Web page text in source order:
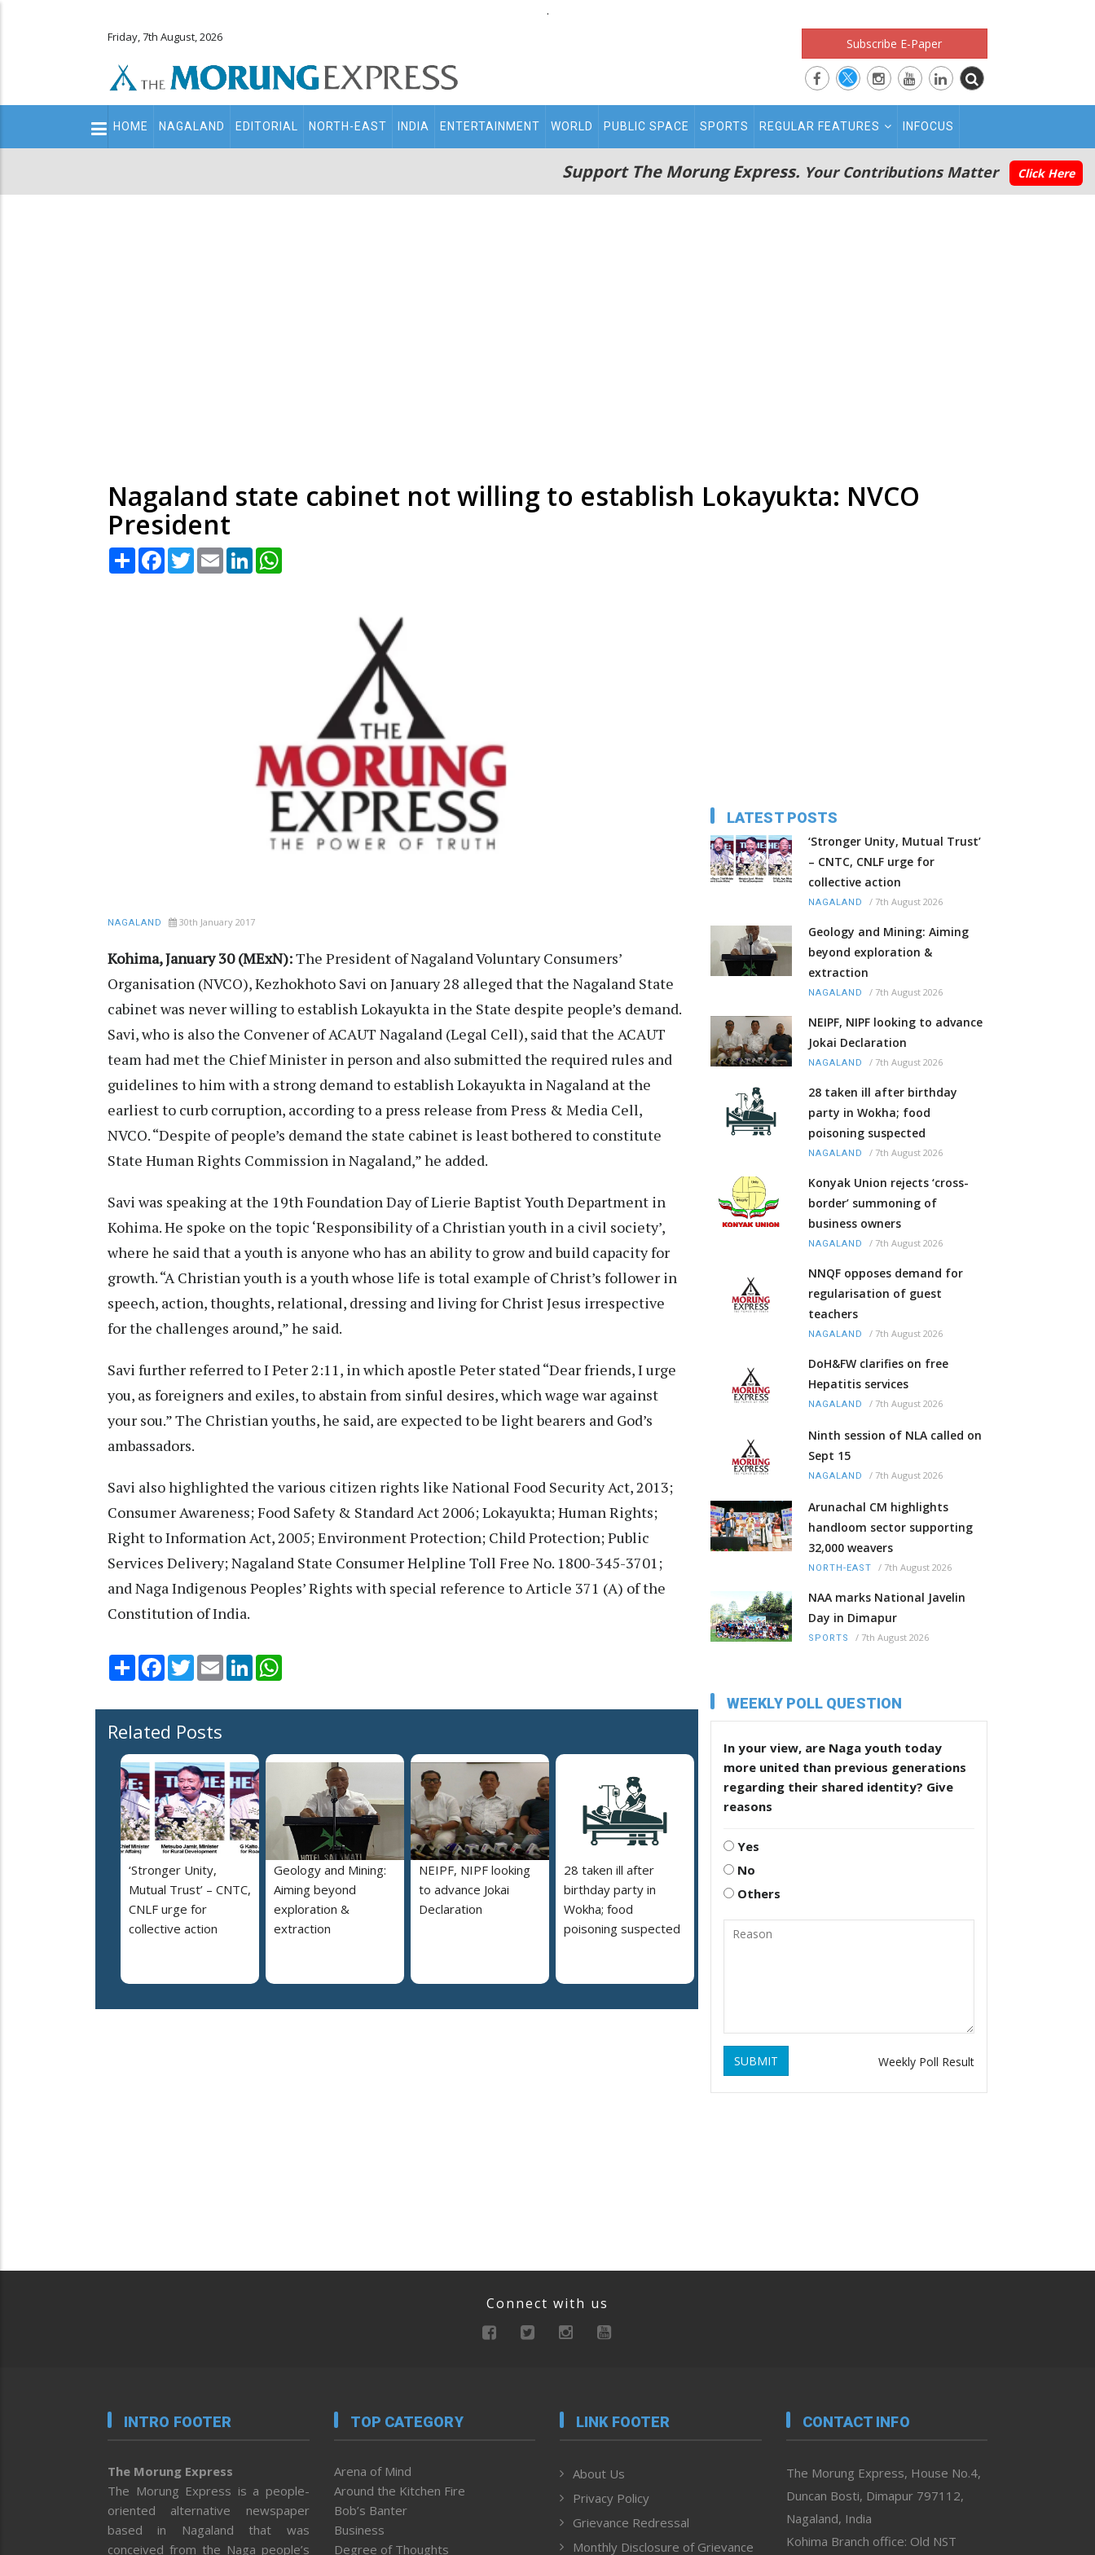
.
Friday, 7th August, 2026 Subscribe E-Paper
Main
navigation
HOME NAGALAND EDITORIAL NORTH-EAST INDIA ENTERTAINMENT WORLD PUBLIC SPACE SPORTS REGULAR FEATURES INFOCUS
Support The Morung Express. Your Contributions Matter Click Here
Nagaland state cabinet not willing to establish Lokayukta: NVCO
President
Share Facebook
TwitterEmail LinkedIn
NAGALAND 30th January 2017
Kohima, January 30 (MExN):The President of Nagaland Voluntary Consumers’
Organisation (NVCO), Kezhokhoto Savi on January 28 alleged that the Nagaland State
cabinet was never willing to establish Lokayukta in the State despite people’s demand.
Savi, who is also the Convener of ACAUT Nagaland (Legal Cell), said that the ACAUT
team had met the Chief Minister in person and also submitted the required rules and
guidelines to him with a strong demand to establish Lokayukta in Nagaland at the
earliest to curb corruption, according to a press release from Press & Media Cell,
NVCO. “Despite of people’s demand the state cabinet is least bothered to constitute
State Human Rights Commission in Nagaland,” he added.
Savi was speaking at the 19th Foundation Day of Lierie Baptist Youth Department in
Kohima. He spoke on the topic ‘Responsibility of a Christian youth in a civil society’,
where he said that a youth is anyone who has an ability to grow and build capacity for
growth. “A Christian youth is a youth whose life is total example of Christ’s follower in
speech, action, thoughts, relational, dressing and living for Christ Jesus irrespective
for the challenges around,” he said.
Savi further referred to I Peter 2:11, in which apostle Peter stated “Dear friends, I urge
you, as foreigners and exiles, to abstain from sinful desires, which wage war against
your sou.” The Christian youths, he said, are expected to be light bearers and God’s
ambassadors.
Savi also highlighted the various citizen rights like National Food Security Act, 2013;
Consumer Awareness; Food Safety & Standard Act 2006; Lokayukta; Human Rights;
Right to Information Act, 2005; Environment Protection; Child Protection; Public
Services Delivery; Nagaland State Consumer Helpline Toll Free No. 1800-345-3701;
and Naga Indigenous Peoples’ Rights with special reference to Article 371 (A) of the
Constitution of India.
Share Facebook
TwitterEmail LinkedIn
Related Posts
‘Stronger Unity,
Mutual Trust’ – CNTC,
CNLF urge for
collective action
Geology and Mining:
Aiming beyond
exploration &
extraction
NEIPF, NIPF looking
to advance Jokai
Declaration
28 taken ill after
birthday party in
Wokha; food
poisoning suspected
LATEST POSTS
‘Stronger Unity, Mutual Trust’
– CNTC, CNLF urge for
collective action
NAGALAND / 7th August 2026
Geology and Mining: Aiming
beyond exploration &
extraction
NAGALAND / 7th August 2026
NEIPF, NIPF looking to advance
Jokai Declaration
NAGALAND / 7th August 2026
28 taken ill after birthday
party in Wokha; food
poisoning suspected
NAGALAND / 7th August 2026
Konyak Union rejects ‘cross-
border’ summoning of
business owners
NAGALAND / 7th August 2026
NNQF opposes demand for
regularisation of guest
teachers
NAGALAND / 7th August 2026
DoH&FW clarifies on free
Hepatitis services
NAGALAND / 7th August 2026
Ninth session of NLA called on
Sept 15
NAGALAND / 7th August 2026
Arunachal CM highlights
handloom sector supporting
32,000 weavers
NORTH-EAST / 7th August 2026
NAA marks National Javelin
Day in Dimapur
SPORTS / 7th August 2026
WEEKLY POLL QUESTION
In your view, are Naga youth today
more united than previous generations
regarding their shared identity? Give
reasons
Yes
No
Others
SUBMIT Weekly Poll Result
Connect with us
INTRO FOOTER
The Morung Express
The Morung Express is a people-
oriented alternative newspaper
based in Nagaland that was
conceived from the Naga people’s
TOP CATEGORY
Arena of Mind
Around the Kitchen Fire
Bob’s Banter
Business
Degree of Thoughts
LINK FOOTER
About Us
Privacy Policy
Grievance Redressal
Monthly Disclosure of Grievance
CONTACT INFO
The Morung Express, House No.4,
Duncan Bosti, Dimapur 797112,
Nagaland, India
Kohima Branch office: Old NST